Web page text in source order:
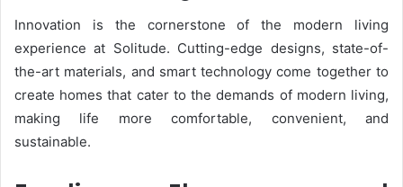
Innovation is the cornerstone of the modern living
experience at Solitude. Cutting-edge designs, state-of-
the-art materials, and smart technology come together to
create homes that cater to the demands of modern living,
making life more comfortable, convenient, and
sustainable.